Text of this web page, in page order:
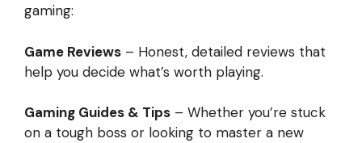
gaming:
Game Reviews – Honest, detailed reviews that
help you decide what’s worth playing.
Gaming Guides & Tips – Whether you’re stuck
on a tough boss or looking to master a new